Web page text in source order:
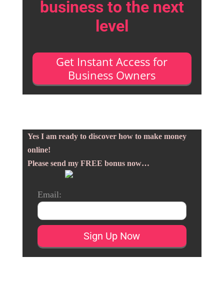
business to the next
level
Get Instant Access for
Business Owners
Yes I am ready to discover how to make money
online!
Please send my FREE bonus now…
Email: